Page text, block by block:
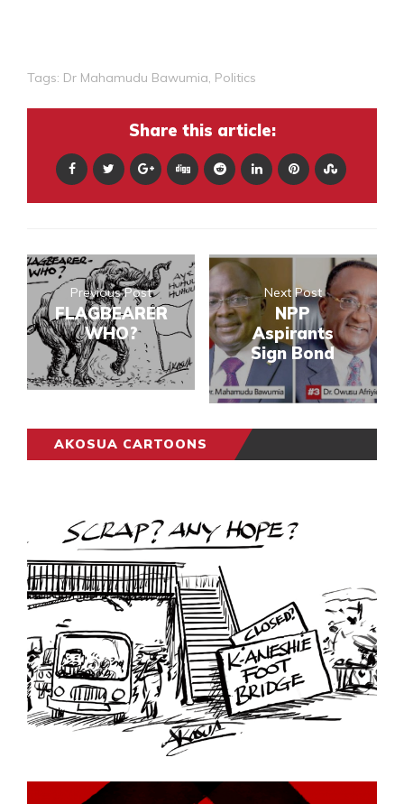
Tags: Dr Mahamudu Bawumia, Politics
Share this article:
Previous Post
FLAGBEARER
WHO?
Next Post
NPP
Aspirants
Sign Bond
AKOSUA CARTOONS